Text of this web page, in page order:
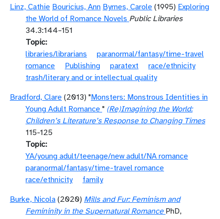
Linz, Cathie Bouricius, Ann Byrnes, Carole (1995) Exploring
the World of Romance Novels Public Libraries
34.3:144–151
Topic
libraries/librarians
paranormal/fantasy/time-travel
romance
Publishing paratext
race/ethnicity
trash/literary and or intellectual quality
Bradford, Clare (2013) "Monsters: Monstrous Identities in
Young Adult Romance " (Re)Imagining the World:
Children’s Literature’s Response to Changing Times
115-125
Topic
YA/young adult/teenage/new adult/NA romance
paranormal/fantasy/time-travel romance
race/ethnicity
family
Burke, Nicola (2020) Mills and Fur: Feminism and
Femininity in the Supernatural Romance PhD,